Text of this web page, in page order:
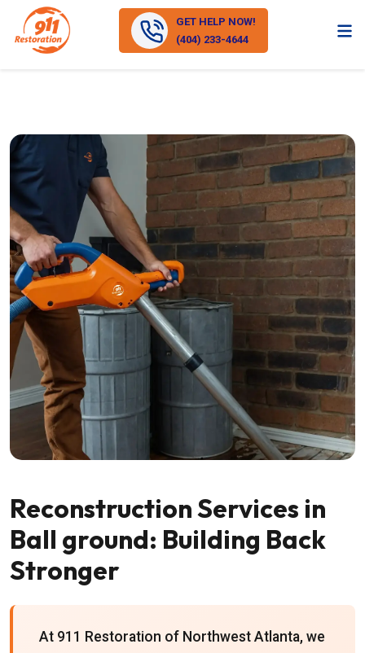
GET HELP NOW!
(404) 233-4644
Reconstruction Services in
Ball ground: Building Back
Stronger
At 911 Restoration of Northwest Atlanta, we